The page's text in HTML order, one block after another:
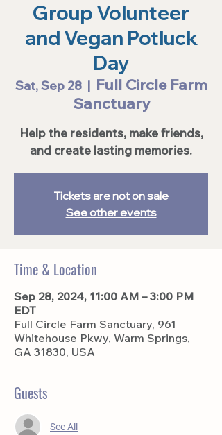
Group Volunteer
and Vegan Potluck
Day
Sat, Sep 28
  |
Full Circle Farm
Sanctuary
Help the residents, make friends,
and create lasting memories.
Tickets are not on sale
See other events
Time & Location
Sep 28, 2024, 11:00 AM – 3:00 PM
EDT
Full Circle Farm Sanctuary, 961
Whitehouse Pkwy, Warm Springs,
GA 31830, USA
Guests
See All